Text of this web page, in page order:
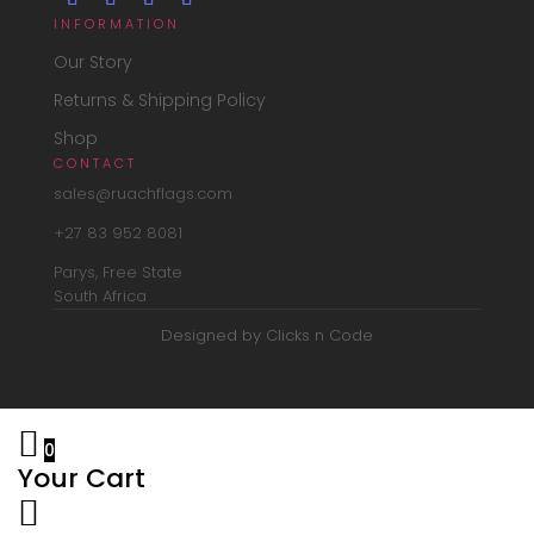
INFORMATION
Our Story
Returns & Shipping Policy
Shop
CONTACT
sales@ruachflags.com
+27 83 952 8081
Parys, Free State
South Africa
Designed by Clicks n Code
0
Your Cart